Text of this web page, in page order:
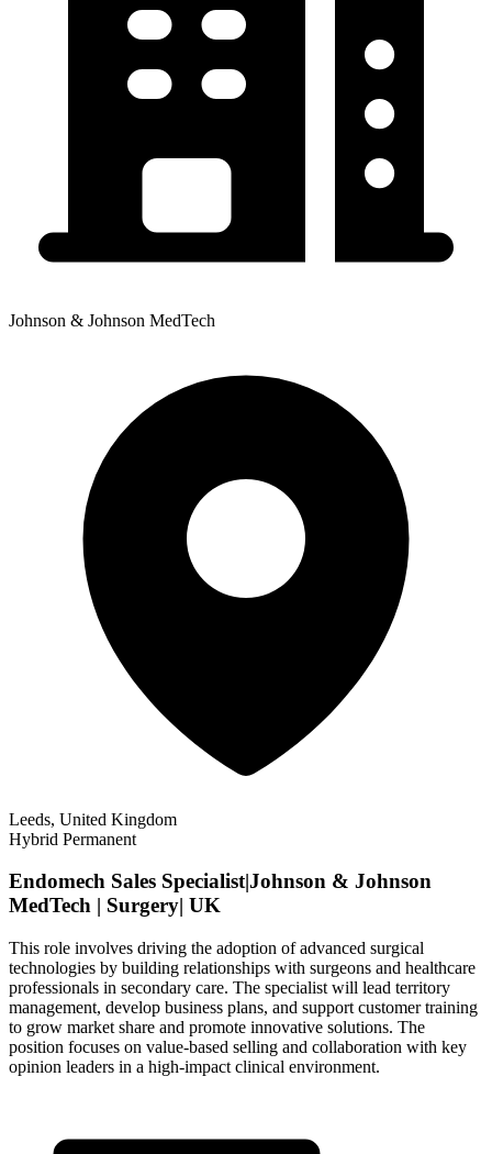
Johnson & Johnson MedTech
Leeds, United Kingdom
Hybrid Permanent
Endomech Sales Specialist|Johnson & Johnson
MedTech | Surgery| UK
This role involves driving the adoption of advanced surgical
technologies by building relationships with surgeons and healthcare
professionals in secondary care. The specialist will lead territory
management, develop business plans, and support customer training
to grow market share and promote innovative solutions. The
position focuses on value-based selling and collaboration with key
opinion leaders in a high-impact clinical environment.